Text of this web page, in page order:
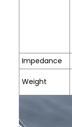
Impedance
Weight